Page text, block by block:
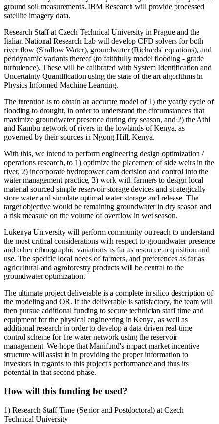
ground soil measurements. IBM Research will provide processed
satellite imagery data.
Research Staff at Czech Technical University in Prague and the
Italian National Research Lab will develop CFD solvers for both
river flow (Shallow Water), groundwater (Richards' equations), and
peridynamic variants thereof (to faithfully model flooding - grade
turbulence). These will be calibrated with System Identification and
Uncertainty Quantification using the state of the art algorithms in
Physics Informed Machine Learning.
The intention is to obtain an accurate model of 1) the yearly cycle of
flooding to drought, in order to understand the circumstances that
maximize groundwater presence during dry season, and 2) the Athi
and Kambu network of rivers in the lowlands of Kenya, as
governed by their sources in Ngong Hill, Kenya.
With this, we intend to perform engineering design optimization /
operations research, to 1) optimize the placement of side weirs in the
river, 2) incorporate hydropower dam decision and control into the
water management practice, 3) work with farmers to design local
material sourced simple reservoir storage devices and strategically
store water and simulate optimal water storage and release. The
target objective would be remaining groundwater in dry season and
a risk measure on the volume of overflow in wet season.
Lukenya University will perform community outreach to understand
the most critical considerations with respect to groundwater presence
and other ethnographic variations as far as resource acquisition and
use. The specific local needs of farmers, and preferences as far as
agricultural and agroforestry products will be central to the
groundwater optimization.
The ultimate project deliverable is a complete in silico description of
the modeling and OR. If the deliverable is satisfactory, the team will
then pursue additional funding to secure technician staff time and
equipment for the physical engineering in Kenya, as well as
additional research in order to develop a data driven real-time
control scheme for the water network using the reservoir
management. We hope that Manifund's impact market incentive
structure will assist in in providing the proper information to
investors in regards to this project's performance and thus its
potential in that second phase.
How will this funding be used?
1) Research Staff Time (Senior and Postdoctoral) at Czech
Technical University